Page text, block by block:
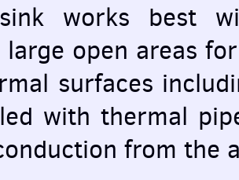
works best
open areas
surfaces
with thermal
from the